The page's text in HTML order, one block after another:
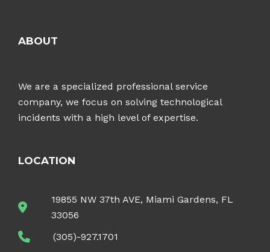
ABOUT
We are a specialized professional service
company, we focus on solving technological
incidents with a high level of expertise.
LOCATION
19855 NW 37th AVE, Miami Gardens, FL
33056
(305)-927.1701